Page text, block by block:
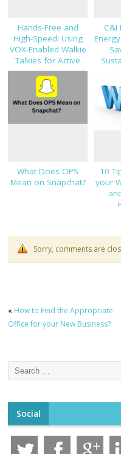
Hands-Free and
High-Speed: Using
VOX-Enabled Walkie
Talkies for Active
Job Sites
C&I
What Does OPS
Mean on Snapchat?
10
your
Sorry, comments are
« How to Find the Appropriate
Office for your New Business?
Social